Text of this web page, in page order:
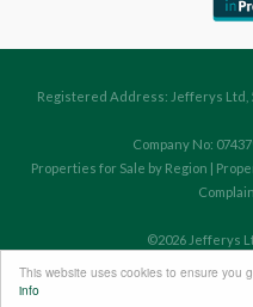
This website uses cookies to ensure you
info
Registered Address: Jefferys Ltd,
Company No:
Properties for Sale by Region |
©2026 Jefferys